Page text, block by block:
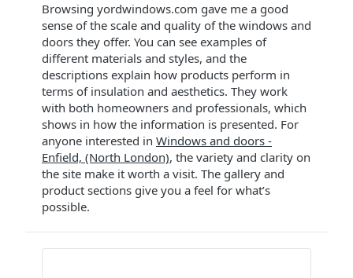
Browsing yordwindows.com gave me a good
sense of the scale and quality of the windows and
doors they offer. You can see examples of
different materials and styles, and the
descriptions explain how products perform in
terms of insulation and aesthetics. They work
with both homeowners and professionals, which
shows in how the information is presented. For
anyone interested in Windows and doors -
Enfield, (North London), the variety and clarity on
the site make it worth a visit. The gallery and
product sections give you a feel for what’s
possible.